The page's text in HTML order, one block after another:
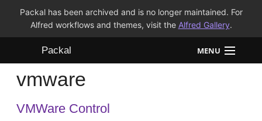
Packal has been archived and is no longer maintained. For
Alfred workflows and themes, visit the Alfred Gallery.
Packal MENU
Workflows
Themes
vmware
VMWare Control